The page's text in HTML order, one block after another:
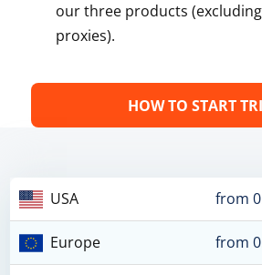
our three products
proxies).
HOW TO START
USA from
Europe from